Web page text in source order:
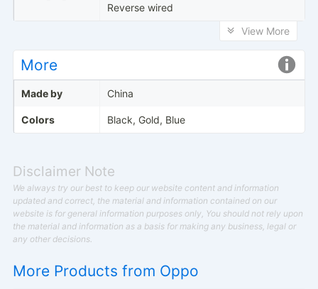
Reverse wired
View More
More
Made by China
Colors Black, Gold, Blue
Disclaimer Note
We always try our best to keep our website content and information
updated and correct, the material and information contained on our
website is for general information purposes only, You should not rely upon
the material and information as a basis for making any business, legal or
any other decisions.
More Products from Oppo